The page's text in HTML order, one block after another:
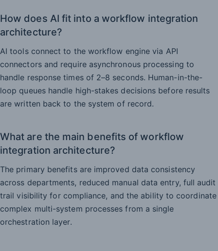
How does AI fit into a workflow integration
architecture?
AI tools connect to the workflow engine via API
connectors and require asynchronous processing to
handle response times of 2–8 seconds. Human-in-the-
loop queues handle high-stakes decisions before results
are written back to the system of record.
What are the main benefits of workflow
integration architecture?
The primary benefits are improved data consistency
across departments, reduced manual data entry, full audit
trail visibility for compliance, and the ability to coordinate
complex multi-system processes from a single
orchestration layer.